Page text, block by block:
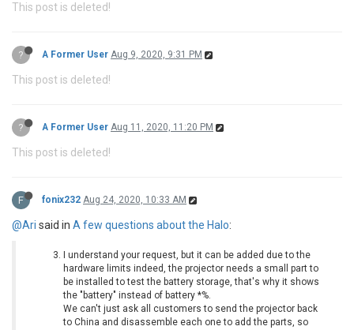
This post is deleted!
? A Former User Aug 9, 2020, 9:31 PM
This post is deleted!
? A Former User Aug 11, 2020, 11:20 PM
This post is deleted!
F fonix232 Aug 24, 2020, 10:33 AM
@Ari said in A few questions about the Halo:
I understand your request, but it can be added due to the
hardware limits indeed, the projector needs a small part to
be installed to test the battery storage, that's why it shows
the "battery" instead of battery *%.
We can't just ask all customers to send the projector back
to China and disassemble each one to add the parts, so